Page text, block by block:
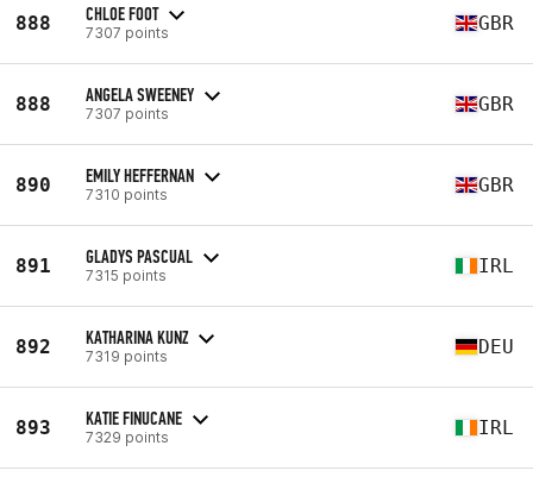
888 CHLOE FOOT
7307 points GBR
888 ANGELA SWEENEY
7307 points GBR
890 EMILY HEFFERNAN
7310 points GBR
891 GLADYS PASCUAL
7315 points IRL
892 KATHARINA KUNZ
7319 points DEU
893 KATIE FINUCANE
7329 points IRL